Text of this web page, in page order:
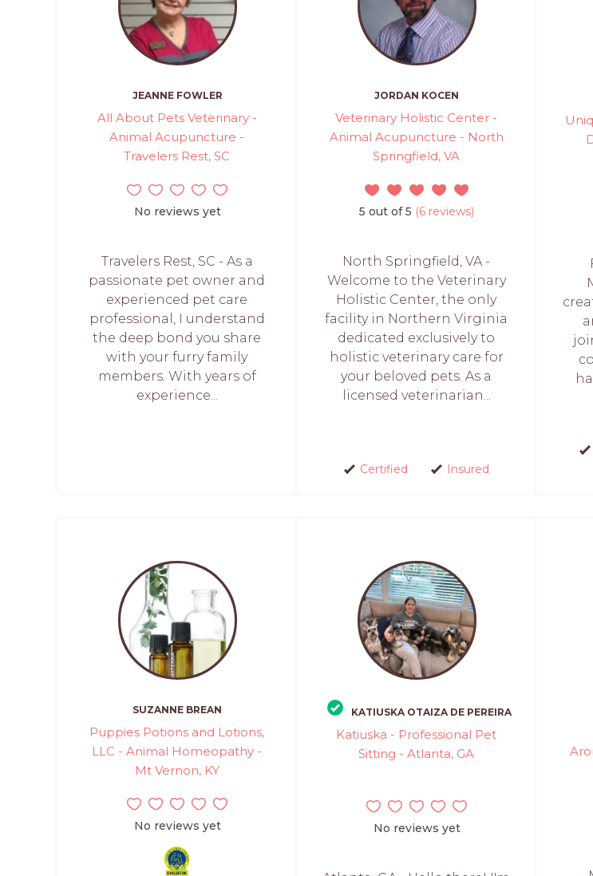
JEANNE FOWLER
All About Pets Veterinary -
Animal Acupuncture -
Travelers Rest, SC
No reviews yet
Travelers Rest, SC - As a
passionate pet owner and
experienced pet care
professional, I understand
the deep bond you share
with your furry family
members. With years of
experience...
JORDAN KOCEN
Veterinary Holistic Center -
Animal Acupuncture - North
Springfield, VA
5 out of 5 (6 reviews)
North Springfield, VA -
Welcome to the Veterinary
Holistic Center, the only
facility in Northern Virginia
dedicated exclusively to
holistic veterinary care for
your beloved pets. As a
licensed veterinarian...
Certified Insured
SUZANNE BREAN
Puppies Potions and Lotions,
LLC - Animal Homeopathy -
Mt Vernon, KY
No reviews yet
KATIUSKA OTAIZA DE PEREIRA
Katiuska - Professional Pet
Sitting - Atlanta, GA
No reviews yet